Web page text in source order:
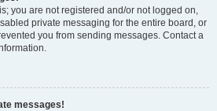
you are not registered and/or not logged on,
private messaging for the entire board, or
you from sending messages. Contact a
messages!